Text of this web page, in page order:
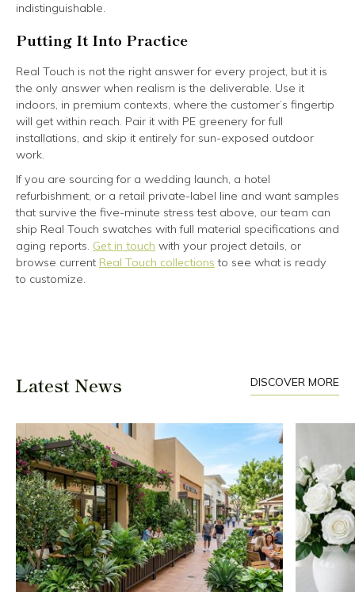
indistinguishable.
Putting It Into Practice
Real Touch is not the right answer for every project, but it is
the only answer when realism is the deliverable. Use it
indoors, in premium contexts, where the customer’s fingertip
will get within reach. Pair it with PE greenery for full
installations, and skip it entirely for sun-exposed outdoor
work.
If you are sourcing for a wedding launch, a hotel
refurbishment, or a retail private-label line and want samples
that survive the five-minute stress test above, our team can
ship Real Touch swatches with full material specifications and
aging reports. Get in touch with your project details, or
browse current Real Touch collections to see what is ready
to customize.
Latest News DISCOVER MORE